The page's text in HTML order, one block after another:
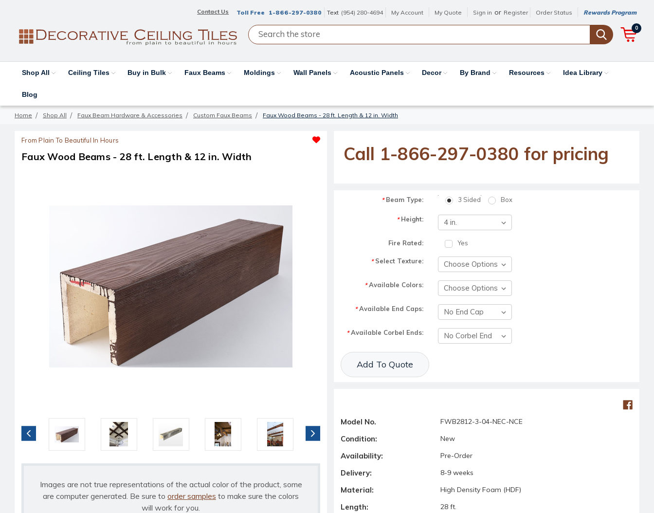
Contact Us Toll Free 1-866-297-0380 Text (954) 280-4694 My Account My Quote Sign in or Register Order Status Rewards Program
0
Shop All Ceiling Tiles Buy in Bulk Faux Beams Moldings Wall Panels Acoustic Panels Decor By Brand Resources Idea Library
Blog
Home Shop All Faux Beam Hardware & Accessories Custom Faux Beams Faux Wood Beams - 28 ft. Length & 12 in. Width
From Plain To Beautiful In Hours
Faux Wood Beams - 28 ft. Length & 12 in. Width
Images are not true representations of the actual color of the product, some
are computer generated. Be sure to order samples to make sure the colors
will work for you.
Call 1-866-297-0380 for pricing
*Beam Type: 3 Sided Box
*Height:
Fire Rated: Yes
*Select Texture:
*Available Colors:
*Available End Caps:
*Available Corbel Ends:
Current Stock:
Add To Quote
Model No. FWB2812-3-04-NEC-NCE
Condition: New
Availability: Pre-Order
Delivery: 8-9 weeks
Material: High Density Foam (HDF)
Length: 28 ft.